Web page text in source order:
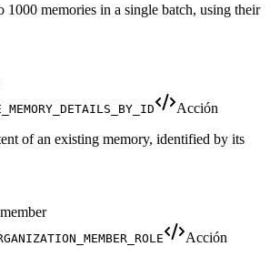
1000 memories in a single batch, using their
Acción
of an existing memory, identified by its
Acción